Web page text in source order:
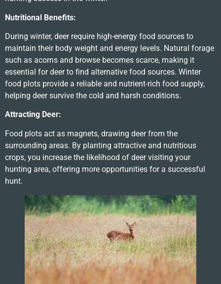
Nutritional Benefits:
During winter, deer require high-energy food sources to
maintain their body weight and energy levels. Natural forage
such as acorns and browse becomes scarce, making it
essential for deer to find alternative food sources. Winter
food plots provide a reliable and nutrient-rich food supply,
helping deer survive the cold and harsh conditions.
Attracting Deer:
Food plots act as magnets, drawing deer from the
surrounding areas. By planting attractive and nutritious
crops, you increase the likelihood of deer visiting your
hunting area, offering more opportunities for a successful
hunt.